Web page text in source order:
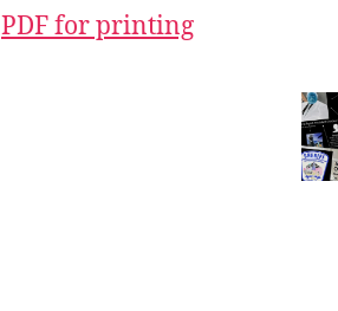
PDF for printing